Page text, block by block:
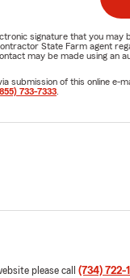
signature that you
State Farm agent
may be made using
submission of this online
733-7333
please call (734) 722-